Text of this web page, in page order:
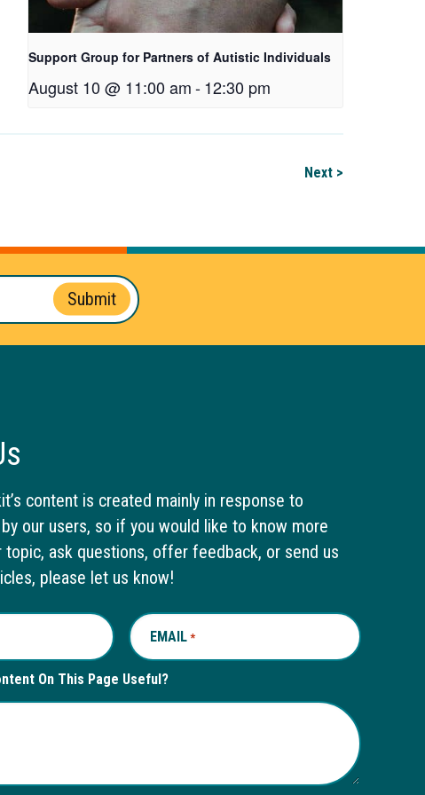
Support Group for Partners of Autistic Individuals
August 10 @ 11:00 am -12:30 pm
Next >
Submit
content is created mainly in response to
our users, so if you would like to know more
topic, ask questions, offer feedback, or send us
please let us know!
EMAIL *REQUIRED
On This Page Useful?